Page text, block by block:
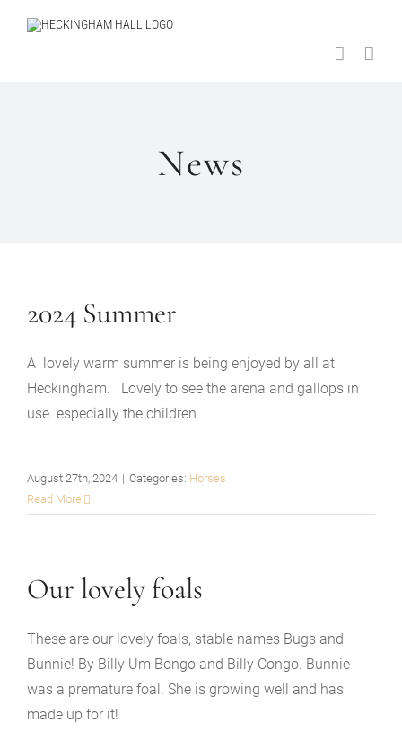
News
2024 Summer
A lovely warm summer is being enjoyed by all at
Heckingham. Lovely to see the arena and gallops in
use especially the children
August 27th, 2024 | Categories: Horses
Read More
Our lovely foals
These are our lovely foals, stable names Bugs and
Bunnie! By Billy Um Bongo and Billy Congo. Bunnie
was a premature foal. She is growing well and has
made up for it!